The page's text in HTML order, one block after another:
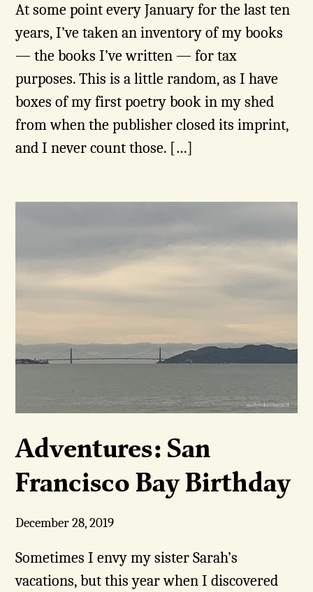
At some point every January for the last ten
years, I’ve taken an inventory of my books
— the books I’ve written — for tax
purposes. This is a little random, as I have
boxes of my first poetry book in my shed
from when the publisher closed its imprint,
and I never count those. […]
Adventures: San
Francisco Bay Birthday
December 28, 2019
Sometimes I envy my sister Sarah’s
vacations, but this year when I discovered